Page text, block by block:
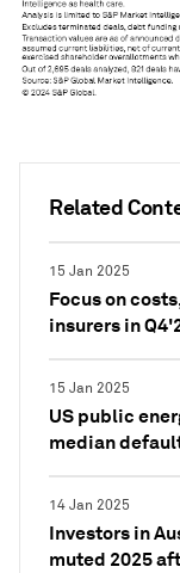
Related
15 Jan 2025
Focus on
insurers in
15 Jan 2025
US public
median
14 Jan 2025
Investors in
muted 2025